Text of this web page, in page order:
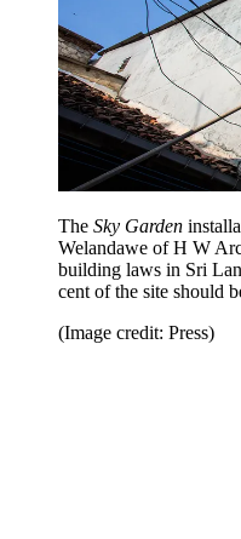
The Sky Garden
Welandawe of H W
building laws in Sri
cent of the site should
(Image credit: Press)